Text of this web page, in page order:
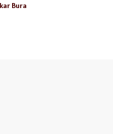
Bura